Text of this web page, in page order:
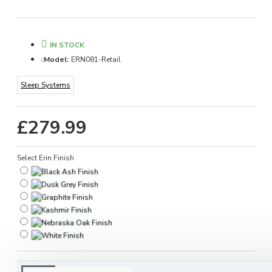
£279.99
IN STOCK
Model: ERN081-Retail
Sleep Systems
Select Erin Finish